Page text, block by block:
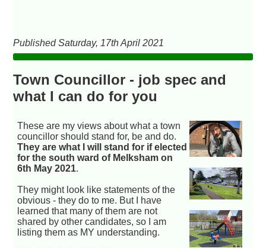
Published Saturday, 17th April 2021
Town Councillor - job spec and
what I can do for you
These are my views about what a town
councillor should stand for, be and do.
They are what I will stand for if elected
for the south ward of Melksham on
6th May 2021.
They might look like statements of the
obvious - they do to me. But I have
learned that many of them are not
shared by other candidates, so I am
listing them as MY understanding.